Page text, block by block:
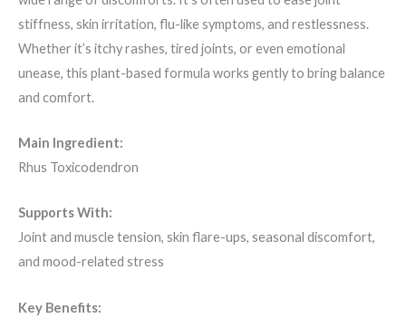
stiffness, skin irritation, flu-like symptoms, and restlessness.
Whether it’s itchy rashes, tired joints, or even emotional
unease, this plant-based formula works gently to bring balance
and comfort.
Main Ingredient:
Rhus Toxicodendron
Supports With:
Joint and muscle tension, skin flare-ups, seasonal discomfort,
and mood-related stress
Key Benefits: